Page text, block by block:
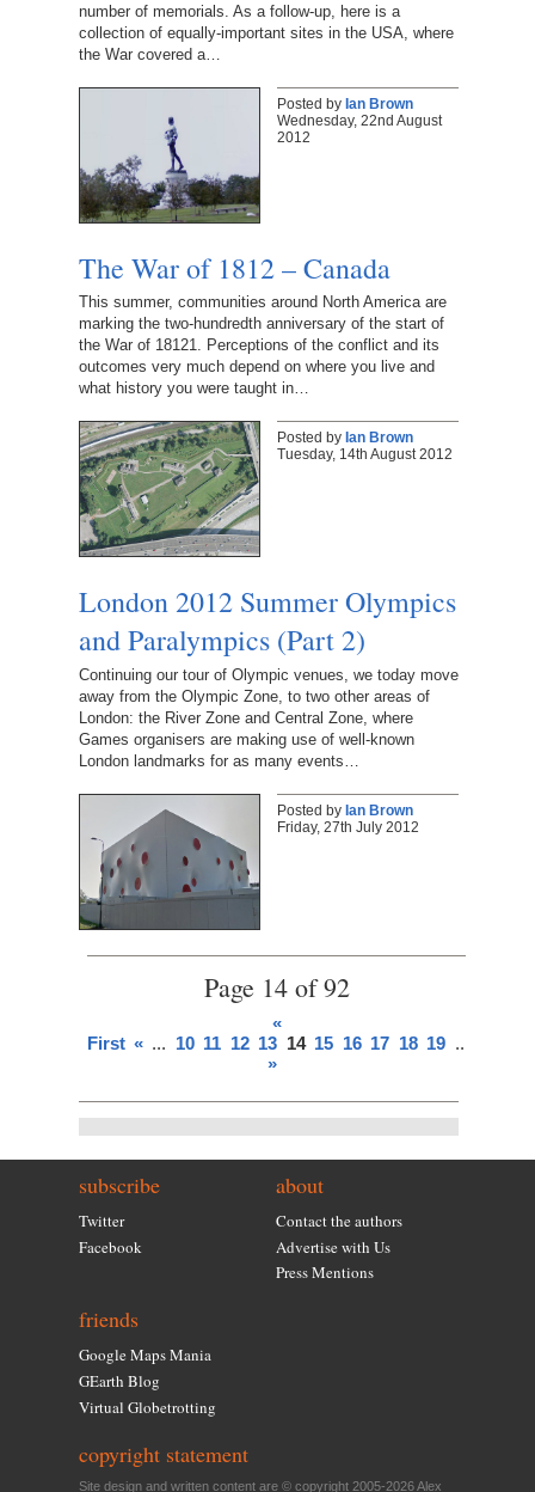
number of memorials. As a follow-up, here is a
collection of equally-important sites in the USA, where
the War covered a…
Posted by Ian Brown
Wednesday, 22nd August
2012
The War of 1812 – Canada
This summer, communities around North America are
marking the two-hundredth anniversary of the start of
the War of 18121. Perceptions of the conflict and its
outcomes very much depend on where you live and
what history you were taught in…
Posted by Ian Brown
Tuesday, 14th August 2012
London 2012 Summer Olympics
and Paralympics (Part 2)
Continuing our tour of Olympic venues, we today move
away from the Olympic Zone, to two other areas of
London: the River Zone and Central Zone, where
Games organisers are making use of well-known
London landmarks for as many events…
Posted by Ian Brown
Friday, 27th July 2012
Page 14 of 92
«
First « ... 10 11 12 13 14 15 16 17 18 19 ...
»
subscribe
Twitter
Facebook
about
Contact the authors
Advertise with Us
Press Mentions
friends
Google Maps Mania
GEarth Blog
Virtual Globetrotting
copyright statement
Site design and written content are © copyright 2005-2026 Alex